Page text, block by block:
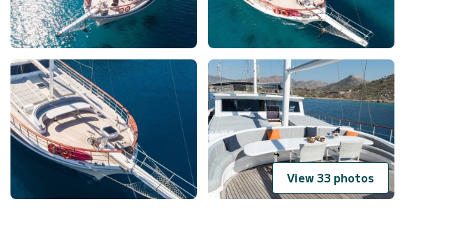
View 33 photos